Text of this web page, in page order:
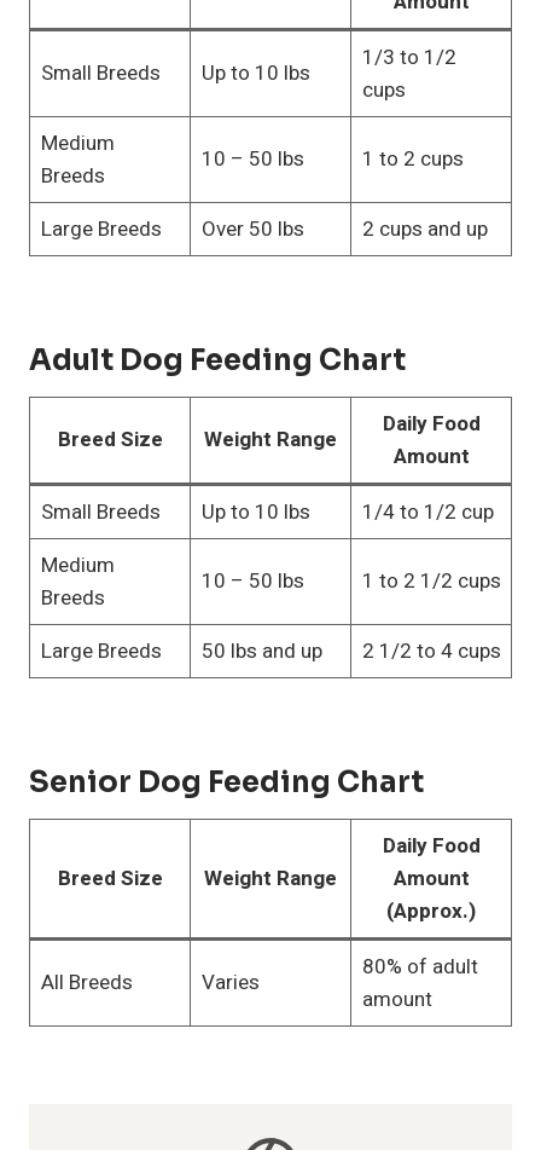
Small Breeds Up to 10 lbs
1/3 to 1/2
cups
Medium
Breeds
10 – 50 lbs 1 to 2 cups
Large Breeds Over 50 lbs 2 cups and up
Adult Dog Feeding Chart
Breed Size Weight Range
Daily Food
Amount
Small Breeds
Up to 10 lbs
1/4 to 1/2 cup
Medium
Breeds
10 – 50 lbs 1 to 2 1/2 cups
Large Breeds 50 lbs and up 2 1/2 to 4 cups
Senior Dog Feeding Chart
Breed Size Weight Range
Daily Food
Amount
(Approx.)
All Breeds Varies
80% of adult
amount